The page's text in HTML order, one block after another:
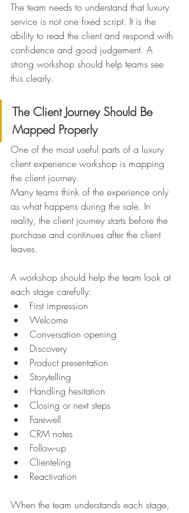
The team needs to understand that luxury
service is not one fixed script. It is the
ability to read the client and respond with
confidence and good judgement. A
strong workshop should help teams see
this clearly.
The Client Journey Should Be
Mapped Properly
One of the most useful parts of a luxury
client experience workshop is mapping
the client journey.
Many teams think of the experience only
as what happens during the sale. In
reality, the client journey starts before the
purchase and continues after the client
leaves.
A workshop should help the team look at
each stage carefully:
First impression
Welcome
Conversation opening
Discovery
Product presentation
Storytelling
Handling hesitation
Closing or next steps
Farewell
CRM notes
Follow-up
Clienteling
Reactivation
When the team understands each stage,